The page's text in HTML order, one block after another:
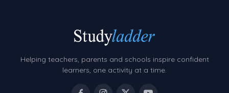
Grammar Worksheets
Early Reading Printables
Review/Exam Prep (English Language Arts)
Language Development
Helping teachers, parents and schools inspire confident
learners, one activity at a time.